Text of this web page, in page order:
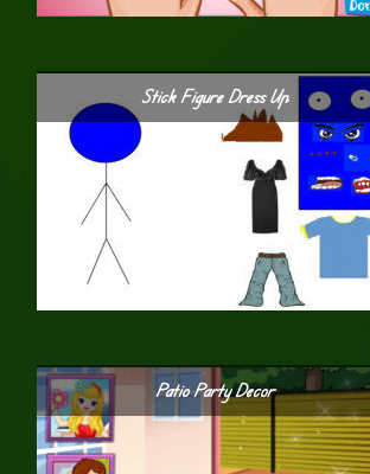
Stick Figure Dress Up
Patio Party Decor